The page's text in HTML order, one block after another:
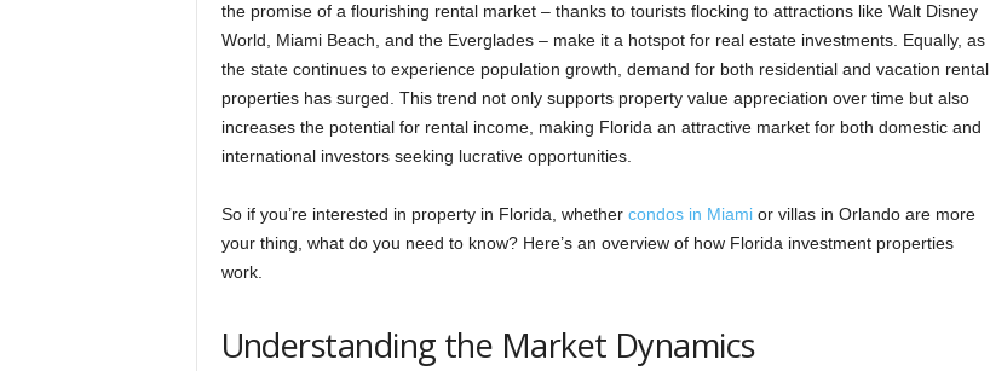
the promise of a flourishing rental market – thanks to tourists flocking to attractions like Walt Disney
World, Miami Beach, and the Everglades – make it a hotspot for real estate investments. Equally, as
the state continues to experience population growth, demand for both residential and vacation rental
properties has surged. This trend not only supports property value appreciation over time but also
increases the potential for rental income, making Florida an attractive market for both domestic and
international investors seeking lucrative opportunities.
So if you’re interested in property in Florida, whether condos in Miamior villas in Orlando are more
your thing, what do you need to know? Here’s an overview of how Florida investment properties
work.
Understanding the Market Dynamics